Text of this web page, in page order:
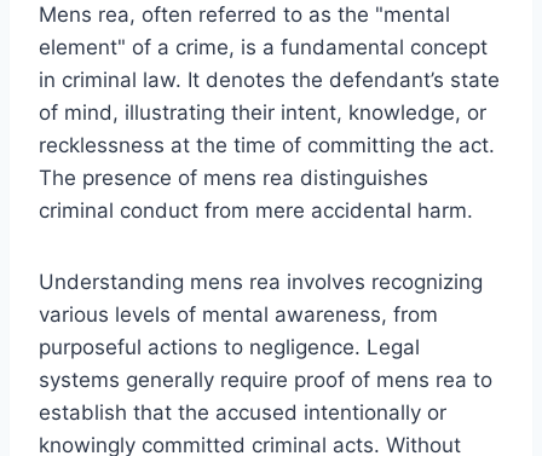
Mens rea, often referred to as the "mental
element" of a crime, is a fundamental concept
in criminal law. It denotes the defendant’s state
of mind, illustrating their intent, knowledge, or
recklessness at the time of committing the act.
The presence of mens rea distinguishes
criminal conduct from mere accidental harm.
Understanding mens rea involves recognizing
various levels of mental awareness, from
purposeful actions to negligence. Legal
systems generally require proof of mens rea to
establish that the accused intentionally or
knowingly committed criminal acts. Without